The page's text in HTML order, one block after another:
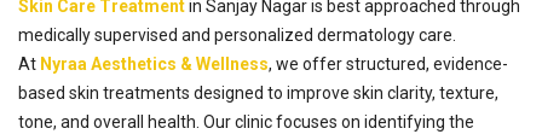
Skin Care Treatmentin Sanjay Nagar is best approached through
medically supervised and personalized dermatology care.
At Nyraa Aesthetics & Wellness, we offer structured, evidence-
based skin treatments designed to improve skin clarity, texture,
tone, and overall health. Our clinic focuses on identifying the